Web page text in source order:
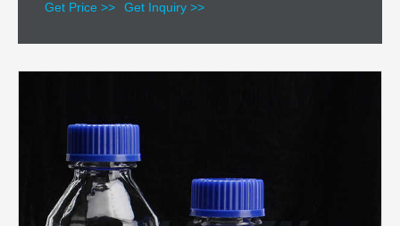
Get Price >> Get Inquiry >>